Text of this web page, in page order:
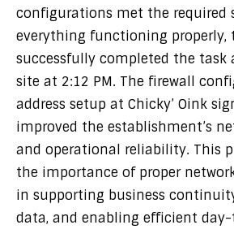
configurations met the required
everything functioning properly,
successfully completed the task
site at 2:12 PM. The firewall
address setup at Chicky’ Oink
improved the establishment’s
and operational reliability. This
the importance of proper
in supporting business
data, and enabling efficient